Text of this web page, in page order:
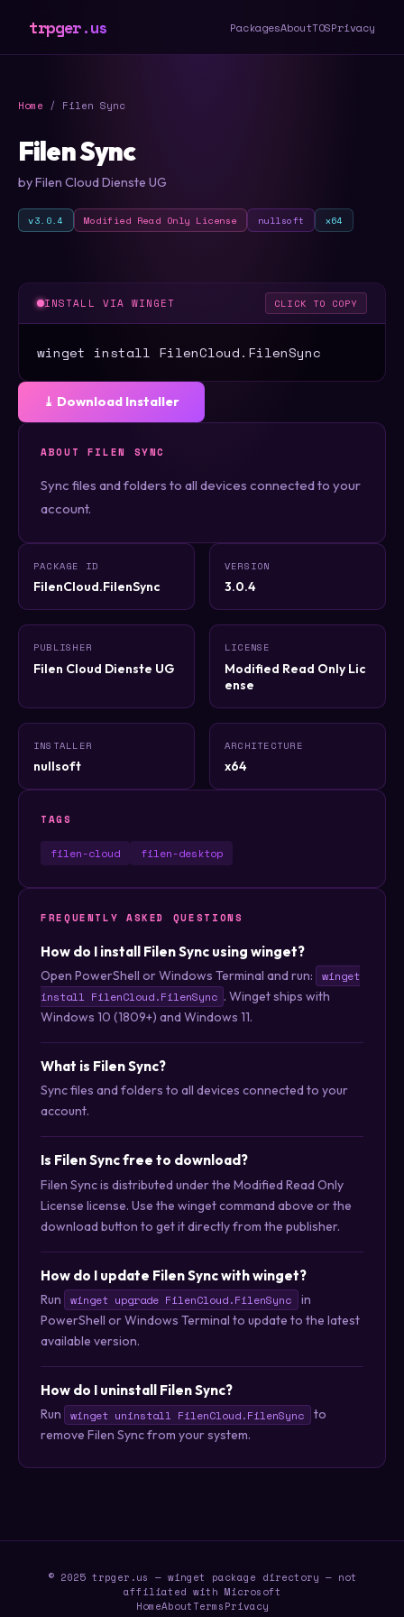
trpger.us PackagesAboutTOSPrivacy
Home / Filen Sync
Filen Sync
by Filen Cloud Dienste UG
v3.0.4 Modified Read Only License nullsoft x64
INSTALL VIA WINGET CLICK TO COPY
winget install FilenCloud.FilenSync
⤓ Download Installer
ABOUT FILEN SYNC
Sync files and folders to all devices connected to your
account.
PACKAGE ID
FilenCloud.FilenSync
VERSION
3.0.4
PUBLISHER
Filen Cloud Dienste UG
LICENSE
Modified Read Only Lic
ense
INSTALLER
nullsoft
ARCHITECTURE
x64
TAGS
filen-cloud filen-desktop
FREQUENTLY ASKED QUESTIONS
How do I install Filen Sync using winget?
Open PowerShell or Windows Terminal and run:
winget
install FilenCloud.FilenSync . Winget ships with
Windows 10 (1809+) and Windows 11.
What is Filen Sync?
Sync files and folders to all devices connected to your
account.
Is Filen Sync free to download?
Filen Sync is distributed under the Modified Read Only
License license. Use the winget command above or the
download button to get it directly from the publisher.
How do I update Filen Sync with winget?
Run winget upgrade FilenCloud.FilenSync
in
PowerShell or Windows Terminal to update to the latest
available version.
How do I uninstall Filen Sync?
Run winget uninstall FilenCloud.FilenSync
to
remove Filen Sync from your system.
© 2025 trpger.us — winget package directory — not
affiliated with Microsoft
HomeAboutTermsPrivacy